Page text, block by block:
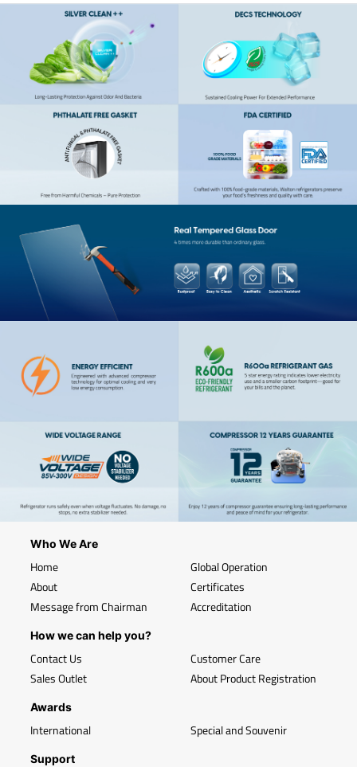
Who We Are
Home
About
Message from Chairman
Global Operation
Certificates
Accreditation
How we can help you?
Contact Us
Sales Outlet
Customer Care
About Product Registration
Awards
International Special and Souvenir
Support